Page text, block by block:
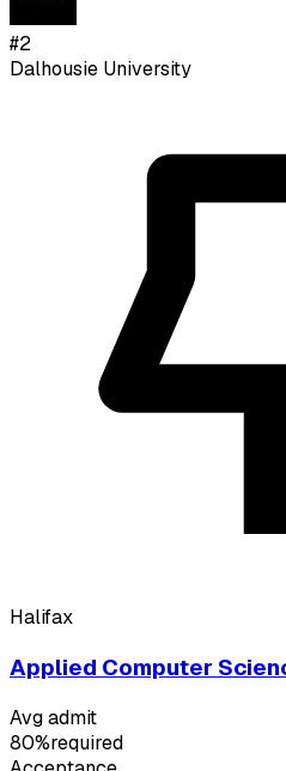
#2
Dalhousie University
Halifax
Applied Computer
Avg admit
80%required